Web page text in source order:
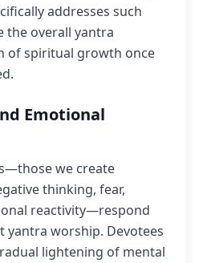
addresses such
the overall yantra
of spiritual growth once
Emotional
we create
thinking, fear,
reactivity—respond
worship. Devotees
lightening of mental